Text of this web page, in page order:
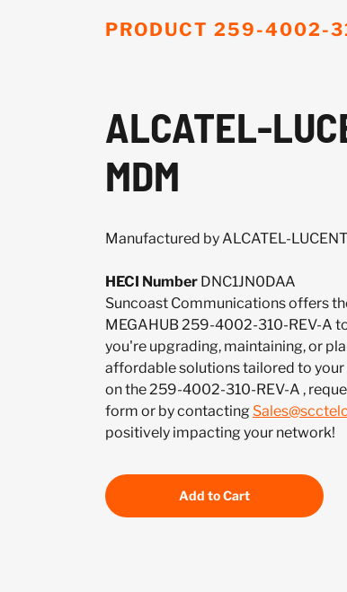
PRODUCT 259-4002-
ALCATEL-
MDM
Manufactured by ALCATEL-
HECI Number DNC1JN0DAA
Suncoast Communications offers
MEGAHUB 259-4002-310-REV-A
you're upgrading, maintaining, or
affordable solutions tailored to
on the 259-4002-310-REV-A ,
form or by contacting
positively impacting your network!
Add to Cart